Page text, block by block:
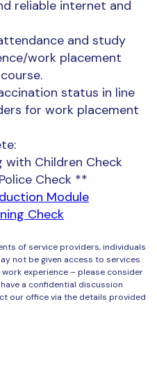
reliable internet and
and study
work placement
status in line
for work placement
with Children Check
Check **
Module
Check
of service providers, individuals
not be given access to services
experience – please consider
a confidential discussion
our office via the details provided